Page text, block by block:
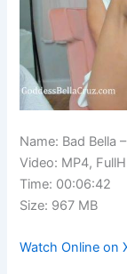
Name: Bad Bella
Video: MP4,
Time: 00:06:42
Size: 967 MB
Watch Online on